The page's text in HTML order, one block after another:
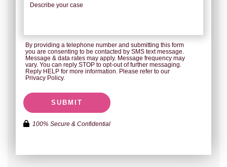
By providing a telephone number and submitting this form
you are consenting to be contacted by SMS text message.
Message & data rates may apply. Message frequency may
vary. You can reply STOP to opt-out of further messaging.
Reply HELP for more information. Please refer to our
Privacy Policy.
SUBMIT
100% Secure & Confidential